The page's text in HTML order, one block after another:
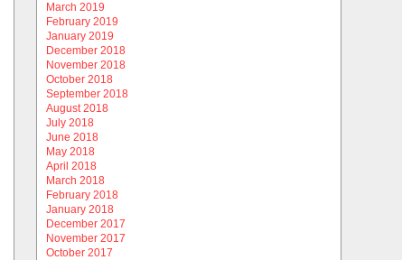
March 2019
February 2019
January 2019
December 2018
November 2018
October 2018
September 2018
August 2018
July 2018
June 2018
May 2018
April 2018
March 2018
February 2018
January 2018
December 2017
November 2017
October 2017